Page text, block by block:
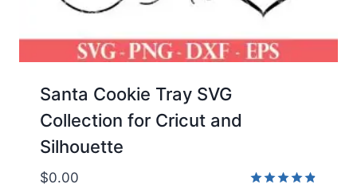
Santa Cookie Tray SVG
Collection for Cricut and
Silhouette
$0.00